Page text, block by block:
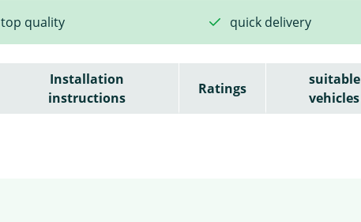
top quality quick delivery
Installation
instructions
Ratings
suitable
vehicles